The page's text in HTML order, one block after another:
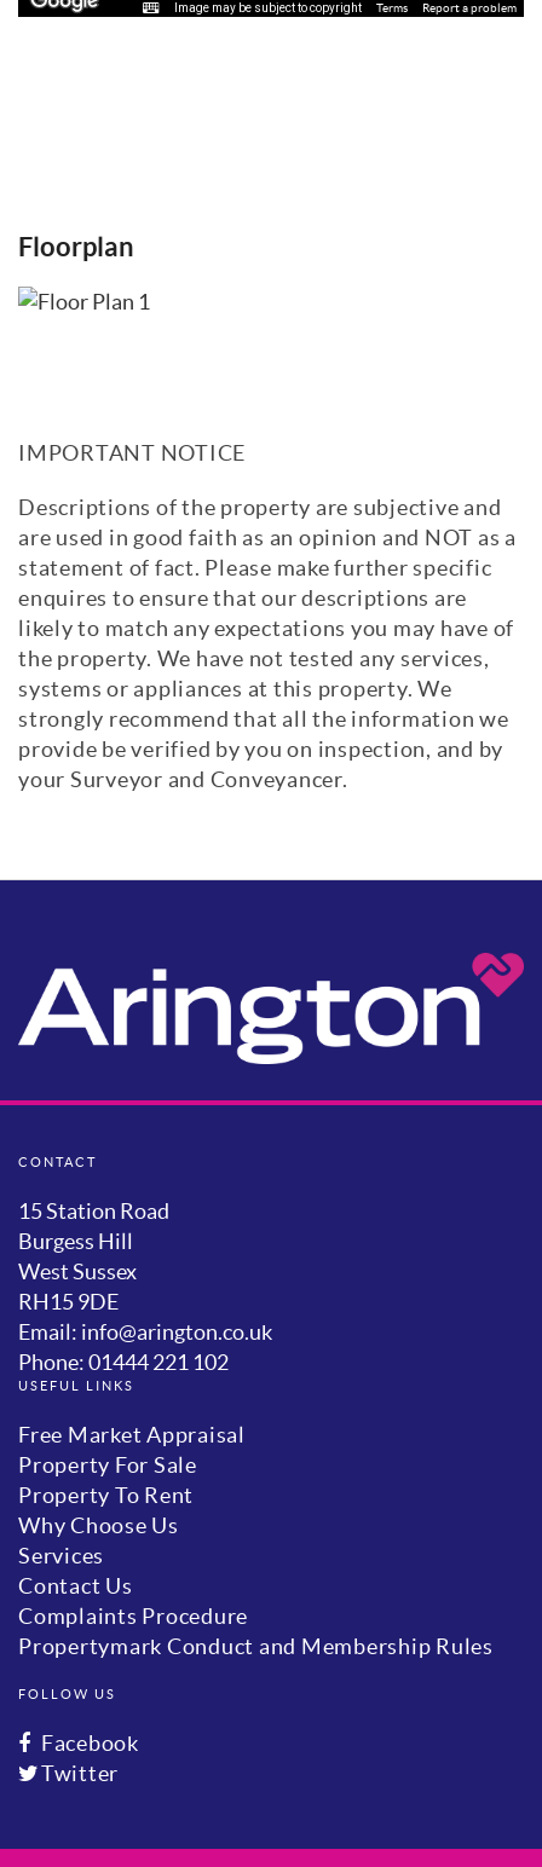
Image may be subject to copyright Terms Report a problem
Floorplan
IMPORTANT NOTICE
Descriptions of the property are subjective and
are used in good faith as an opinion and NOT as a
statement of fact. Please make further specific
enquires to ensure that our descriptions are
likely to match any expectations you may have of
the property. We have not tested any services,
systems or appliances at this property. We
strongly recommend that all the information we
provide be verified by you on inspection, and by
your Surveyor and Conveyancer.
CONTACT
15 Station Road
Burgess Hill
West Sussex
RH15 9DE
Email: info@arington.co.uk
Phone: 01444 221 102
USEFUL LINKS
Free Market Appraisal
Property For Sale
Property To Rent
Why Choose Us
Services
Contact Us
Complaints Procedure
Propertymark Conduct and Membership Rules
FOLLOW US
Facebook
Twitter